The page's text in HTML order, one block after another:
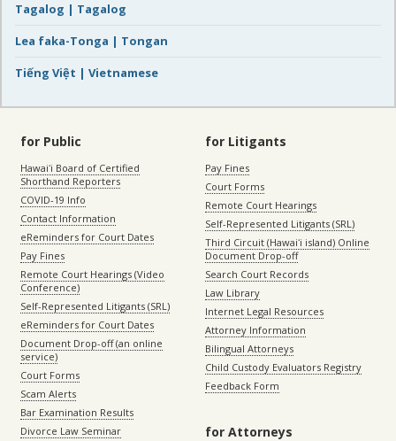
Tagalog | Tagalog
Lea faka-Tonga | Tongan
Tiếng Việt | Vietnamese
for Public
Hawaiʻi Board of Certified
Shorthand Reporters
COVID-19 Info
Contact Information
eReminders for Court Dates
Pay Fines
Remote Court Hearings (Video
Conference)
Self-Represented Litigants (SRL)
eReminders for Court Dates
Document Drop-off (an online
service)
Court Forms
Scam Alerts
Bar Examination Results
Divorce Law Seminar
for Litigants
Pay Fines
Court Forms
Remote Court Hearings
Self-Represented Litigants (SRL)
Third Circuit (Hawaiʻi island) Online
Document Drop-off
Search Court Records
Law Library
Internet Legal Resources
Attorney Information
Bilingual Attorneys
Child Custody Evaluators Registry
Feedback Form
for Attorneys